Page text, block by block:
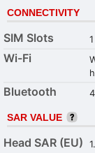
CONNECTIVITY
SIM Slots 1
Wi-Fi
Bluetooth
SAR VALUE
Head SAR (EU)